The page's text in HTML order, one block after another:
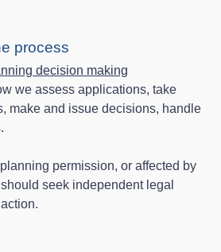
process
decision making
we assess applications, take
make and issue decisions, handle
permission, or affected by
seek independent legal